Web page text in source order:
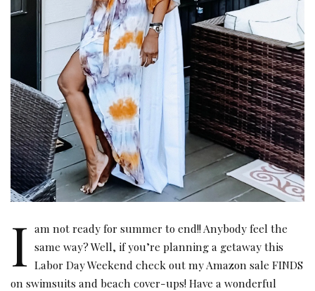
I am not ready for summer to end!! Anybody feel the
same way? Well, if you’re planning a getaway this
Labor Day Weekend check out my Amazon sale FINDS
on swimsuits and beach cover-ups! Have a wonderful